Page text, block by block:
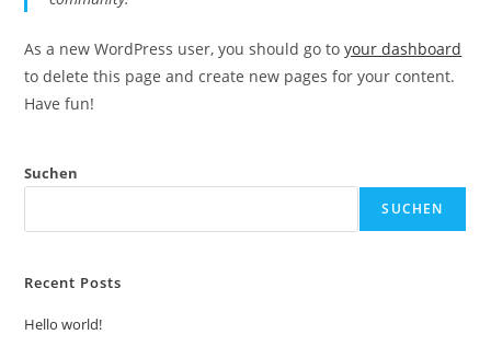
As a new WordPress user, you should go toyour dashboard
to delete this page and create new pages for your content.
Have fun!
Suchen
SUCHEN
Recent Posts
Hello world!